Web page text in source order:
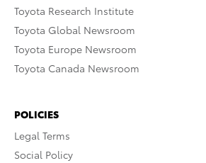
Toyota Research Institute
Toyota Global Newsroom
Toyota Europe Newsroom
Toyota Canada Newsroom
POLICIES
Legal Terms
Social Policy